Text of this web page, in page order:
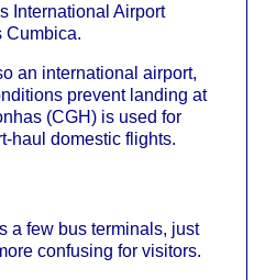
International Airport
Cumbica.
an international airport,
prevent landing at
(CGH) is used for
haul domestic flights.
a few bus terminals, just
confusing for visitors.